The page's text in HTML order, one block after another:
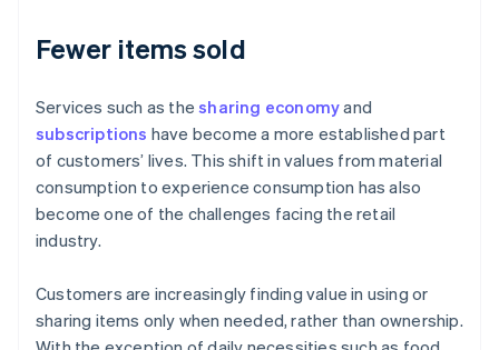
Fewer items sold
Services such as thesharing economyand
subscriptions have become a more established part
of customers’ lives. This shift in values from material
consumption to experience consumption has also
become one of the challenges facing the retail
industry.
Customers are increasingly finding value in using or
sharing items only when needed, rather than ownership.